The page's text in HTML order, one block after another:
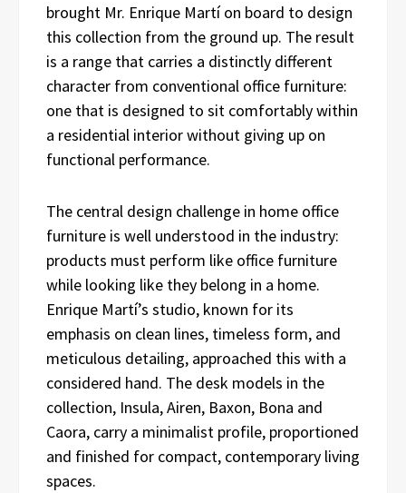
brought Mr. Enrique Martí on board to design
this collection from the ground up. The result
is a range that carries a distinctly different
character from conventional office furniture:
one that is designed to sit comfortably within
a residential interior without giving up on
functional performance.
The central design challenge in home office
furniture is well understood in the industry:
products must perform like office furniture
while looking like they belong in a home.
Enrique Martí’s studio, known for its
emphasis on clean lines, timeless form, and
meticulous detailing, approached this with a
considered hand. The desk models in the
collection, Insula, Airen, Baxon, Bona and
Caora, carry a minimalist profile, proportioned
and finished for compact, contemporary living
spaces.